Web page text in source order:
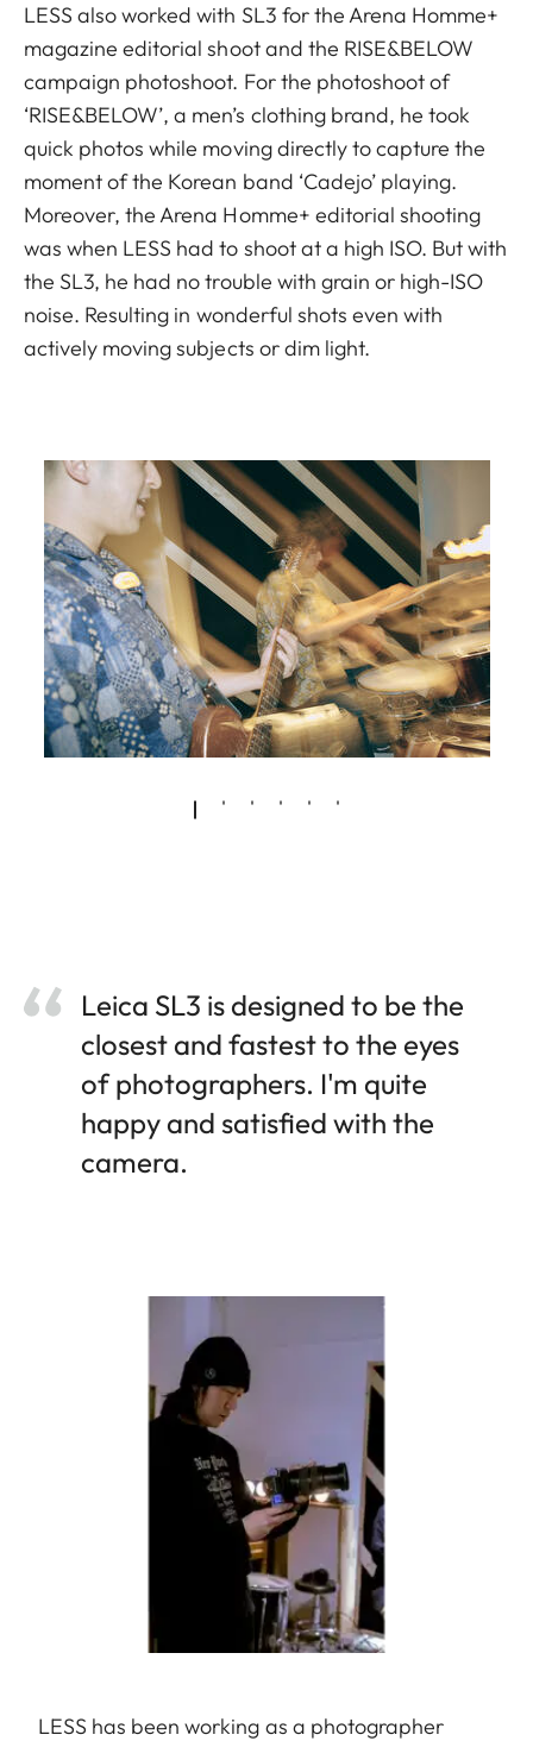
LESS also worked with SL3 for the Arena Homme+
magazine editorial shoot and the RISE&BELOW
campaign photoshoot. For the photoshoot of
‘RISE&BELOW’, a men’s clothing brand, he took
quick photos while moving directly to capture the
moment of the Korean band ‘Cadejo’ playing.
Moreover, the Arena Homme+ editorial shooting
was when LESS had to shoot at a high ISO. But with
the SL3, he had no trouble with grain or high-ISO
noise. Resulting in wonderful shots even with
actively moving subjects or dim light.
Leica SL3 is designed to be the
closest and fastest to the eyes
of photographers. I'm quite
happy and satisfied with the
camera.
LESS has been working as a photographer